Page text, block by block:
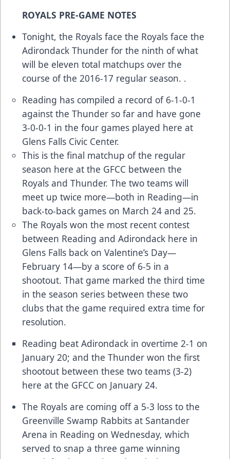
ROYALS PRE-GAME NOTES
Tonight, the Royals face the Royals face the
Adirondack Thunder for the ninth of what
will be eleven total matchups over the
course of the 2016-17 regular season. .
Reading has compiled a record of 6-1-0-1
against the Thunder so far and have gone
3-0-0-1 in the four games played here at
Glens Falls Civic Center.
This is the final matchup of the regular
season here at the GFCC between the
Royals and Thunder. The two teams will
meet up twice more—both in Reading—in
back-to-back games on March 24 and 25.
The Royals won the most recent contest
between Reading and Adirondack here in
Glens Falls back on Valentine’s Day—
February 14—by a score of 6-5 in a
shootout. That game marked the third time
in the season series between these two
clubs that the game required extra time for
resolution.
Reading beat Adirondack in overtime 2-1 on
January 20; and the Thunder won the first
shootout between these two teams (3-2)
here at the GFCC on January 24.
The Royals are coming off a 5-3 loss to the
Greenville Swamp Rabbits at Santander
Arena in Reading on Wednesday, which
served to snap a three game winning